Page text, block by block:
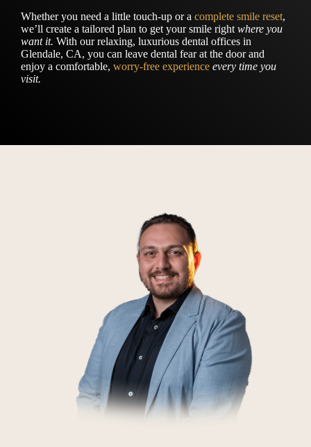
Whether you need a little touch-up or a complete smile reset,
we’ll create a tailored plan to get your smile right where you
want it. With our relaxing, luxurious dental offices in
Glendale, CA, you can leave dental fear at the door and
enjoy a comfortable, worry-free experience every time you
visit.